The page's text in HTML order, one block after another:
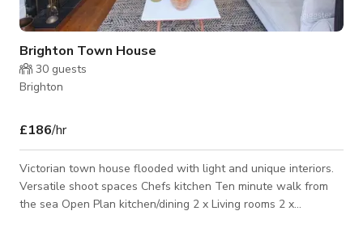
Brighton Town House
30 guests
Brighton
£186/hr
Victorian town house flooded with light and unique interiors.
Versatile shoot spaces Chefs kitchen Ten minute walk from
the sea Open Plan kitchen/dining 2 x Living rooms 2 x